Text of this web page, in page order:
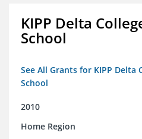
KIPP Delta
School
See All Grants for KIPP Delta
School
2010
Home Region